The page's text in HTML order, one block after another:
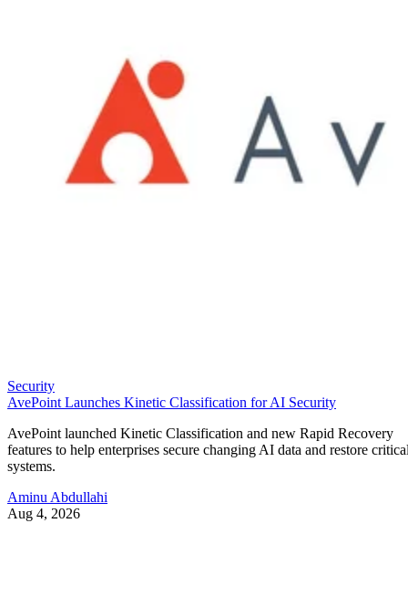
Security
AvePoint Launches Kinetic Classification for AI Security
AvePoint launched Kinetic Classification and new Rapid Recovery
features to help enterprises secure changing AI data and restore
systems.
Aminu Abdullahi
Aug 4, 2026